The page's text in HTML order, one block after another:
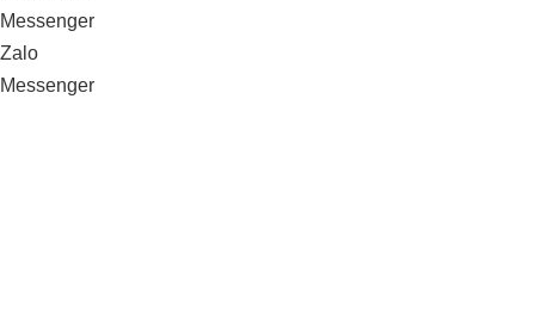
Messenger
Zalo
Messenger